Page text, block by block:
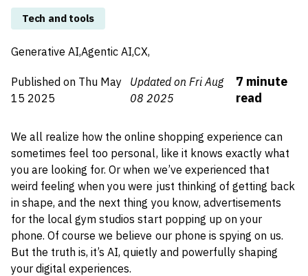
Tech and tools
Generative AI,Agentic AI,CX,
Published on Thu May
15 2025
Updated on Fri Aug
08 2025
7 minute
read
We all realize how the online shopping experience can
sometimes feel too personal, like it knows exactly what
you are looking for. Or when we’ve experienced that
weird feeling when you were just thinking of getting back
in shape, and the next thing you know, advertisements
for the local gym studios start popping up on your
phone.Of course we believe our phone is spying on us.
But the truth is, it’s AI, quietly and powerfully shaping
your digital experiences.